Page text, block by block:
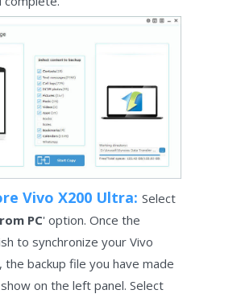
Vivo X200 Ultra: Select
PC' option. Once the
to synchronize your Vivo
the backup file you have made
on the left panel. Select